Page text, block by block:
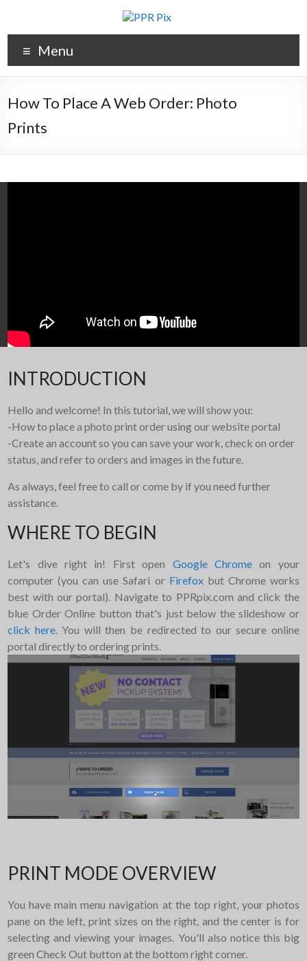
Menu
How To Place A Web Order: Photo
Prints
INTRODUCTION
Hello and welcome! In this tutorial, we will show you:
-How to place a photo print order using our website portal
-Create an account so you can save your work, check on order
status, and refer to orders and images in the future.
As always, feel free to call or come by if you need further
assistance.
WHERE TO BEGIN
Let's dive right in! First open Google Chrome on your
computer (you can use Safari or Firefoxbut Chrome works
best with our portal). Navigate to PPRpix.com and click the
blue Order Online button that's just below the slideshow or
click here. You will then be redirected to our secure online
portal directly to ordering prints.
PRINT MODE OVERVIEW
You have main menu navigation at the top right, your photos
pane on the left, print sizes on the right, and the center is for
selecting and viewing your images. You'll also notice this big
green Check Out button at the bottom right corner.